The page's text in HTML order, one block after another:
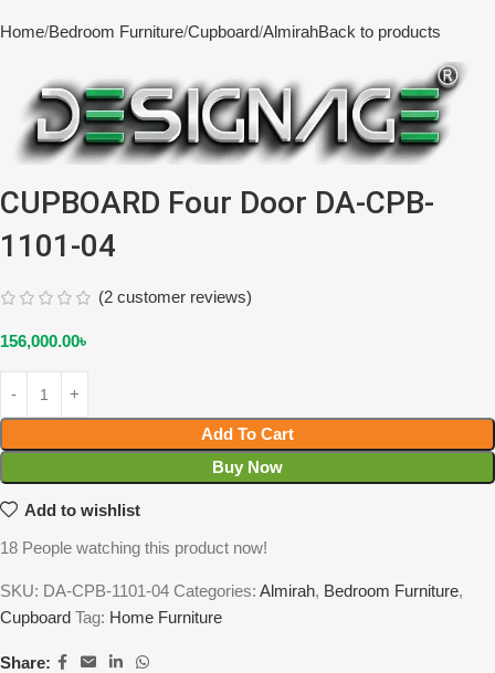
Home Bedroom Furniture Cupboard AlmirahBack to products
CUPBOARD Four Door DA-CPB-
1101-04
(2 customer reviews)
156,000.00৳
Add To Cart
Buy Now
Add to wishlist
18 People watching this product now!
SKU: DA-CPB-1101-04 Categories: Almirah, Bedroom Furniture,
Cupboard Tag: Home Furniture
Share: